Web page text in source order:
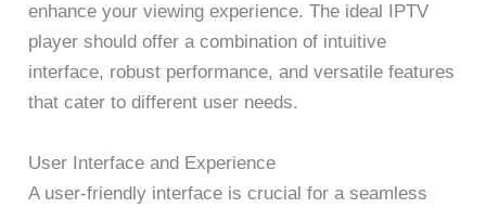
enhance your viewing experience. The ideal IPTV
player should offer a combination of intuitive
interface, robust performance, and versatile features
that cater to different user needs.
User Interface and Experience
A user-friendly interface is crucial for a seamless